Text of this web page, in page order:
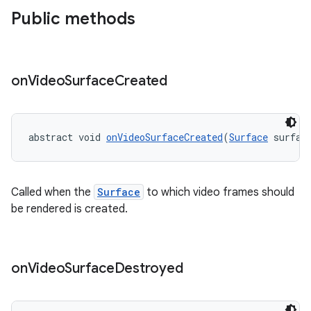
Public methods
onVideoSurfaceCreated
abstract void onVideoSurfaceCreated(Surface
Called when the Surface to which video frames should
be rendered is created.
onVideoSurfaceDestroyed